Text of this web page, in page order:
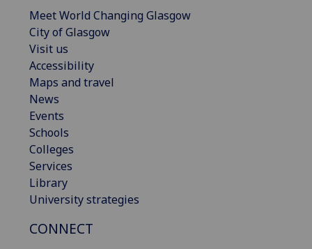
Meet World Changing Glasgow
City of Glasgow
Visit us
Accessibility
Maps and travel
News
Events
Schools
Colleges
Services
Library
University strategies
CONNECT